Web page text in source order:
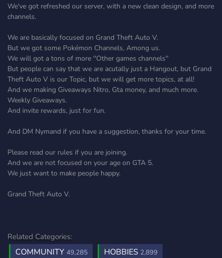
We've got refreshed our server, with a new clean design, and more
channels.
We are basically focused on Grand Theft Auto V.
But we got some Pokémon Channels, Among us.
We will got a tons of more ''Other games channels''
But people can say that we are acutally just a Hangout, but Grand
Theft Auto V is our Topic, but we will get more topics, at all!
And we making Giveaways Nitro, Gta money, and much more.
Weekly Giveaways.
And invite rewards, just for fun.
And DM Nymand if you have a suggestion, thanks for your time.
Please read our rules if you are joining.
And we are not focused on your age on GTA 5.
We just want to make people happy.
Grand Theft Auto V.
Related Categories:
COMMUNITY 49,285 HOBBIES 2,899